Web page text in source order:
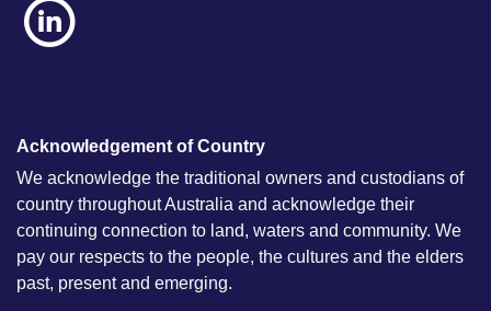
Acknowledgement of Country
We acknowledge the traditional owners and custodians of
country throughout Australia and acknowledge their
continuing connection to land, waters and community. We
pay our respects to the people, the cultures and the elders
past, present and emerging.